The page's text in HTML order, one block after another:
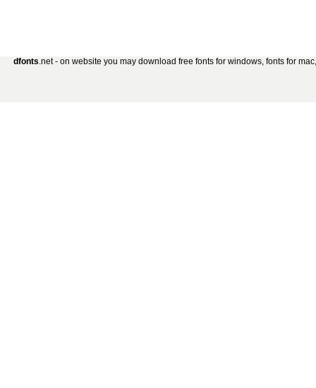
dfonts.net - on website you may download free fonts for windows, fonts for